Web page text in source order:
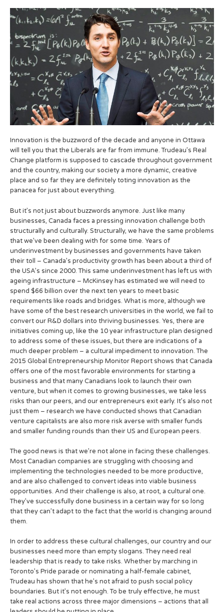
Innovation is the buzzword of the decade and anyone in Ottawa
will tell you that the Liberals are far from immune. Trudeau’s Real
Change platform is supposed to cascade throughout government
and the country, making our society a more dynamic, creative
place and so far they are definitely toting innovation as the
panacea for just about everything.
But it’s not just about buzzwords anymore. Just like many
businesses, Canada faces a pressing innovation challenge both
structurally and culturally. Structurally, we have the same problems
that we’ve been dealing with for some time. Years of
underinvestment by businesses and governments have taken
their toll – Canada’s productivity growth has been about a third of
the USA’s since 2000. This same underinvestment has left us with
ageing infrastructure – McKinsey has estimated we will need to
spend $66 billion over the next ten years to meet basic
requirements like roads and bridges. What is more, although we
have some of the best research universities in the world, we fail to
convert our R&D dollars into thriving businesses. Yes, there are
initiatives coming up, like the 10 year infrastructure plan designed
to address some of these issues, but there are indications of a
much deeper problem – a cultural impediment to innovation. The
2015 Global Entrepreneurship Monitor Report shows that Canada
offers one of the most favorable environments for starting a
business and that many Canadians look to launch their own
venture, but when it comes to growing businesses, we take less
risks than our peers, and our entrepreneurs exit early. It’s also not
just them – research we have conducted shows that Canadian
venture capitalists are also more risk averse with smaller funds
and smaller funding rounds than their US and European peers.
The good news is that we’re not alone in facing these challenges.
Most Canadian companies are struggling with choosing and
implementing the technologies needed to be more productive,
and are also challenged to convert ideas into viable business
opportunities. And their challenge is also, at root, a cultural one.
They’ve successfully done business in a certain way for so long
that they can’t adapt to the fact that the world is changing around
them.
In order to address these cultural challenges, our country and our
businesses need more than empty slogans. They need real
leadership that is ready to take risks. Whether by marching in
Toronto’s Pride parade or nominating a half-female cabinet,
Trudeau has shown that he’s not afraid to push social policy
boundaries. But it’s not enough. To be truly effective, he must
take real actions across three major dimensions – actions that all